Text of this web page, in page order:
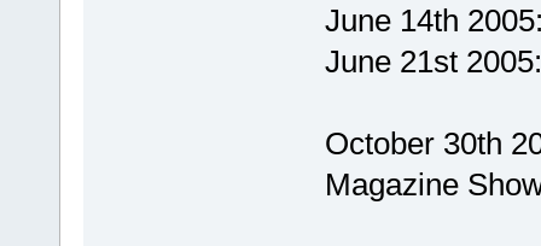
June 14th
June 21st
October 30th
Magazine